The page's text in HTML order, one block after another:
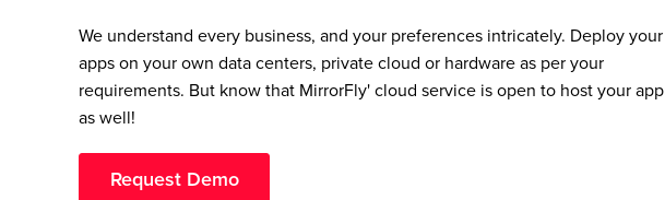
We understand every business, and your preferences intricately. Deploy your
apps on your own data centers, private cloud or hardware as per your
requirements. But know that MirrorFly' cloud service is open to host your app
as well!
Request Demo